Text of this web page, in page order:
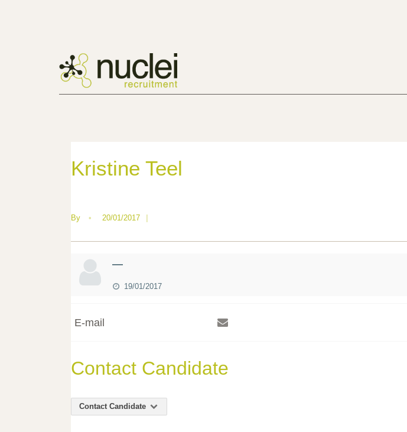
Kristine Teel
By • 20/01/2017
—
19/01/2017
E-mail
Contact Candidate
Contact Candidate